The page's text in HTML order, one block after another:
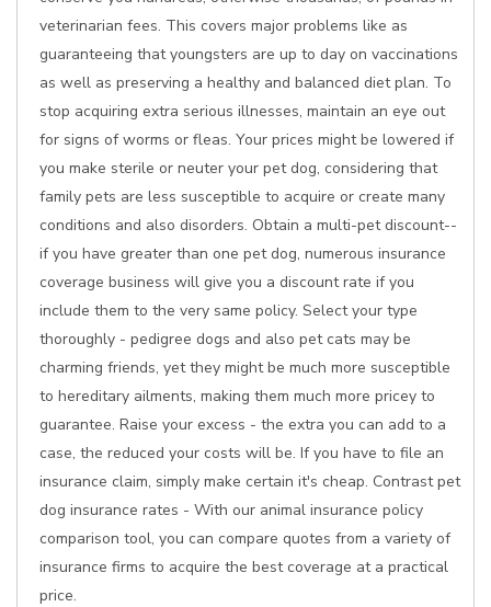
veterinarian fees. This covers major problems like as
guaranteeing that youngsters are up to day on vaccinations
as well as preserving a healthy and balanced diet plan. To
stop acquiring extra serious illnesses, maintain an eye out
for signs of worms or fleas. Your prices might be lowered if
you make sterile or neuter your pet dog, considering that
family pets are less susceptible to acquire or create many
conditions and also disorders. Obtain a multi-pet discount--
if you have greater than one pet dog, numerous insurance
coverage business will give you a discount rate if you
include them to the very same policy. Select your type
thoroughly - pedigree dogs and also pet cats may be
charming friends, yet they might be much more susceptible
to hereditary ailments, making them much more pricey to
guarantee. Raise your excess - the extra you can add to a
case, the reduced your costs will be. If you have to file an
insurance claim, simply make certain it's cheap. Contrast pet
dog insurance rates - With our animal insurance policy
comparison tool, you can compare quotes from a variety of
insurance firms to acquire the best coverage at a practical
price.